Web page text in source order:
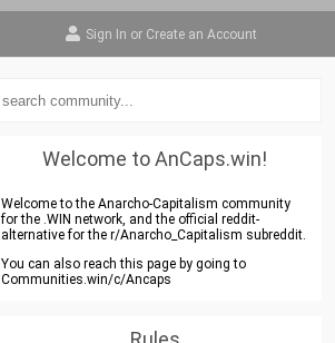
Sign In or Create an Account
Welcome to AnCaps.win!
Welcome to the Anarcho-Capitalism community
for the .WIN network, and the official reddit-
alternative for the r/Anarcho_Capitalism subreddit.
You can also reach this page by going to
Communities.win/c/Ancaps